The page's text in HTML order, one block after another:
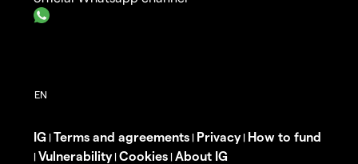
IG | Terms and agreements | Privacy| How to fund
| Vulnerability| Cookies | About IG